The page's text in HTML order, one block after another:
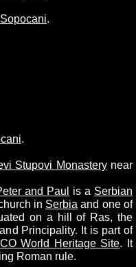
Sopocani.
.
Stupovi Monasterynear
and Paul
is a Serbian
in Serbia and one of
on a hill of Ras, the
Principality. It is part of
World Heritage Site. It
Roman rule.